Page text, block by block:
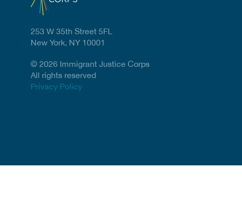
253 W 35th Street 5FL
New York, NY 10001
© 2026 Immigrant Justice Corps
All rights reserved
Privacy Policy